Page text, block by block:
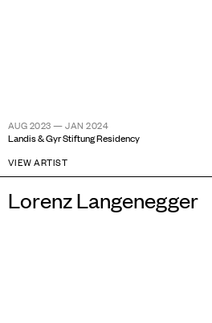
AUG 2023 — JAN 2024
Landis & Gyr Stiftung Residency
VIEW ARTIST
Lorenz Langenegger